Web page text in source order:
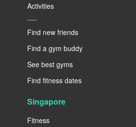
Activities
----
Find new friends
Find a gym buddy
See best gyms
Find fitness dates
Singapore
Fitness